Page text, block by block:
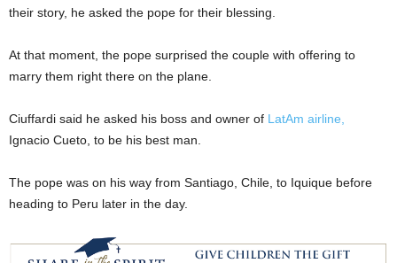
their story, he asked the pope for their blessing.
At that moment, the pope surprised the couple with offering to
marry them right there on the plane.
Ciuffardi said he asked his boss and owner of LatAm airline,
Ignacio Cueto, to be his best man.
The pope was on his way from Santiago, Chile, to Iquique before
heading to Peru later in the day.